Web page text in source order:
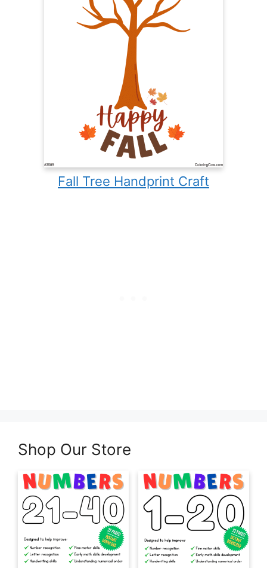
Fall Tree Handprint Craft
Shop Our Store